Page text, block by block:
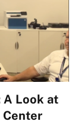
A Look at
Center